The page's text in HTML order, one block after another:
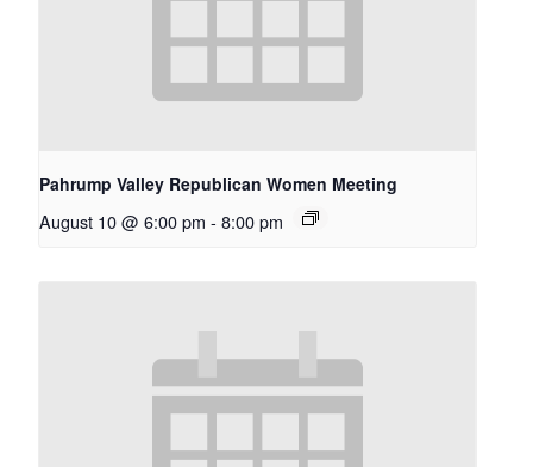
Pahrump Valley Republican Women Meeting
August 10 @ 6:00 pm - 8:00 pm